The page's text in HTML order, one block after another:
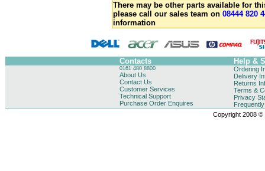
There may be other parts available for
please call our sales team on 08444 820
information
Contacts Help &
0161 480 8800
About Us
Contact Us
Customer Services
Technical Support
Purchase Order Enquires
Ordering
Delivery
Returns
Terms &
Privacy
Copyright 2008 ©